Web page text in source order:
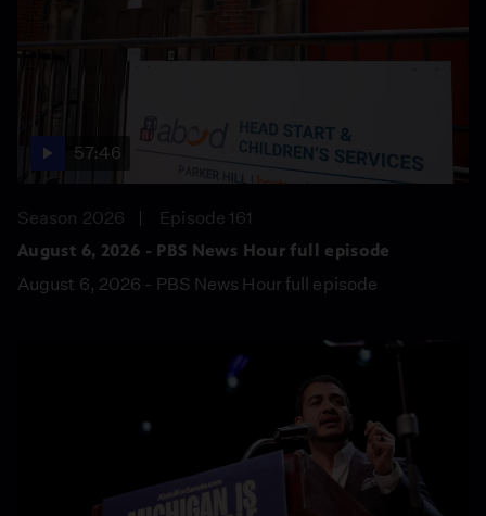
57:46
Season 2026
Episode 161
August 6, 2026 - PBS News Hour full episode
August 6, 2026 - PBS News Hour full episode